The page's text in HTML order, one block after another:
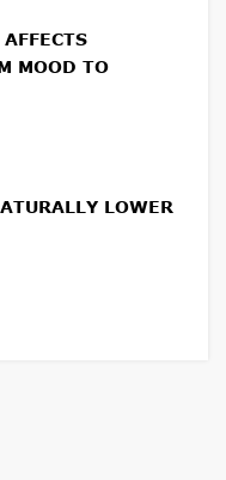
MOOD TO
LOWER